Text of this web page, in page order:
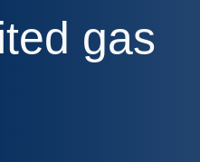
gas